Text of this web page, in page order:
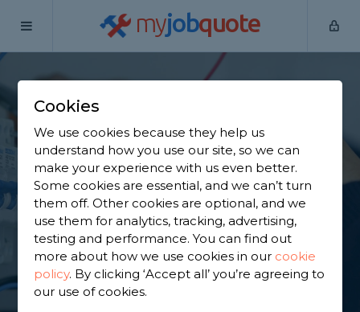
myjobquote
Home
Find an Electrician in
Bingham
Find a local electrician near you. We have 840
trusted and reviewed electricians in Bingham to
choose from, based on 1,188 reviews.
GET STARTED
Cookies
We use cookies because they help us
understand how you use our site, so we can
make your experience with us even better.
Some cookies are essential, and we can’t turn
them off. Other cookies are optional, and we
use them for analytics, tracking, advertising,
testing and performance. You can find out
more about how we use cookies in our cookie
policy. By clicking ‘Accept all’ you’re agreeing to
our use of cookies.